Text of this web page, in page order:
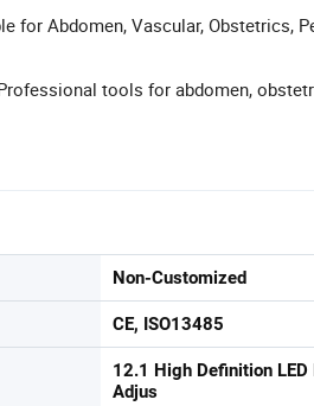
for Abdomen, Vascular, Obstetrics,
tools for abdomen,
Non-Customized
CE, ISO13485
12.1 High Definition LED
Adjus